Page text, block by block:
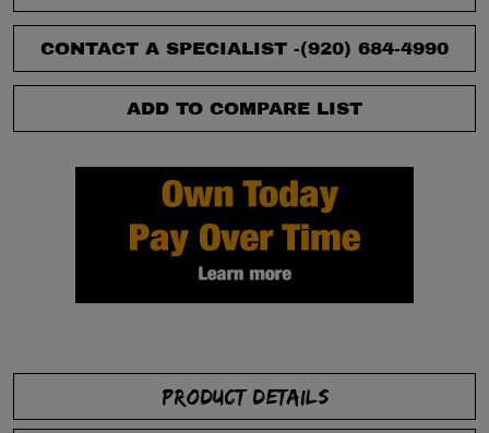
CONTACT A SPECIALIST -(920) 684-4990
ADD TO COMPARE LIST
PRODUCT DETAILS